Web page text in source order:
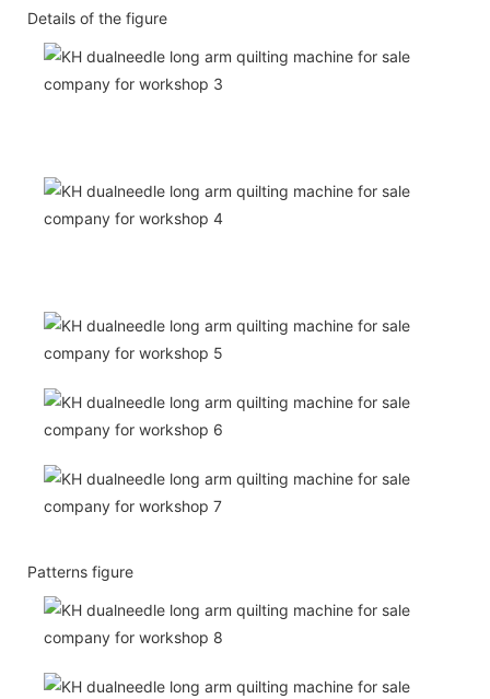
Details of the figure
Patterns figure